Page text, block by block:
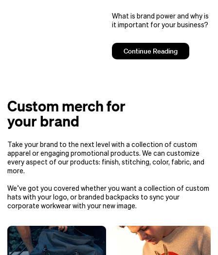
What is brand power and why is
it important for your business?
Continue Reading
Custom merch for
your brand
Take your brand to the next level with a collection of custom
apparel or engaging promotional products. We can customize
every aspect of our products: finish, stitching, color, fabric, and
more.
We’ve got you covered whether you want a collection of custom
hats with your logo, or branded backpacks to sync your
corporate workwear with your new image.